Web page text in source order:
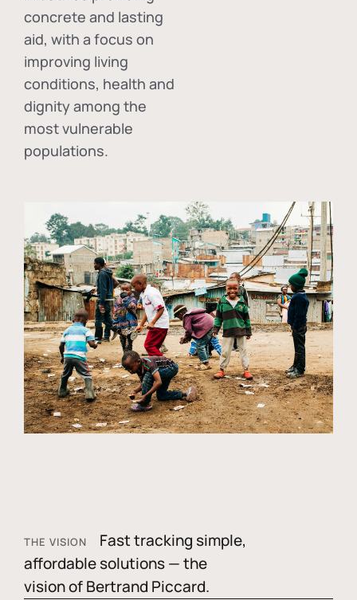
concrete and lasting
aid, with a focus on
improving living
conditions, health and
dignity among the
most vulnerable
populations.
THE VISION
Fast tracking simple,
affordable solutions — the
vision of Bertrand Piccard.